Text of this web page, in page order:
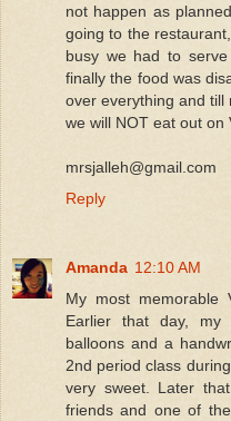
not happen as
going to the
busy we had to
finally the food was
over everything and
we will NOT eat out on
mrsjalleh@gmail.com
Reply
Amanda 12:10 AM
My most memorable
Earlier that day,
balloons and a
2nd period class
very sweet. Later
friends and one of